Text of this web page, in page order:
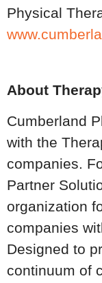
Physical
About
Cumberland
with the
companies.
Partner
organization
companies
Designed to
continuum of